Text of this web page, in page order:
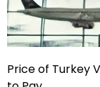
Price of Turkey